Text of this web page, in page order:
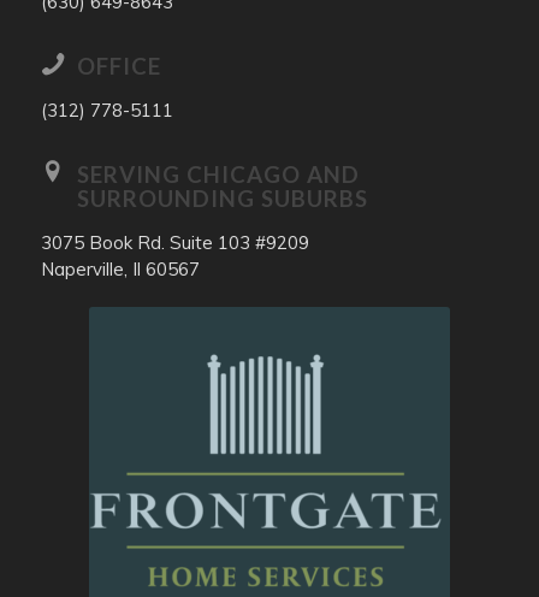
OFFICE
(312) 778-5111
SERVING CHICAGO AND
SURROUNDING SUBURBS
3075 Book Rd. Suite 103 #9209
Naperville, Il 60567